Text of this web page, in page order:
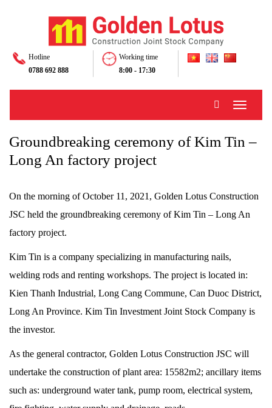
Hotline
0788 692 888
Working time
8:00 - 17:30
Toggle
Groundbreaking ceremony of Kim Tin –
Long An factory project
On the morning of October 11, 2021, Golden Lotus Construction
JSC held the groundbreaking ceremony of Kim Tin – Long An
factory project.
Kim Tin is a company specializing in manufacturing nails,
welding rods and renting workshops. The project is located in:
Kien Thanh Industrial, Long Cang Commune, Can Duoc District,
Long An Province. Kim Tin Investment Joint Stock Company is
the investor.
As the general contractor, Golden Lotus Construction JSC will
undertake the construction of plant area: 15582m2; ancillary items
such as: underground water tank, pump room, electrical system,